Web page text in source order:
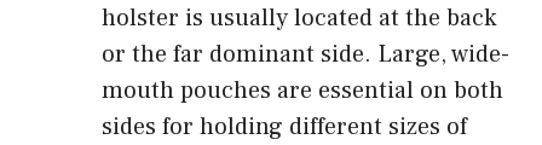
holster is usually located at the back
or the far dominant side. Large, wide-
mouth pouches are essential on both
sides for holding different sizes of